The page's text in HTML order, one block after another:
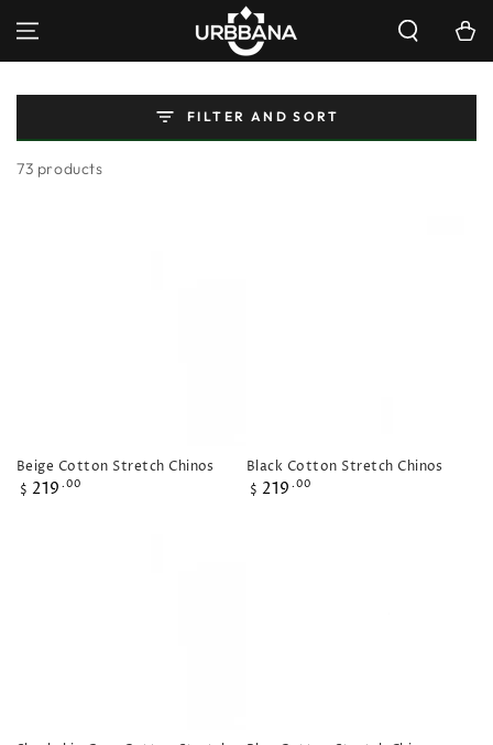
CONTENT
Cart
FILTER AND SORT
73 products
Beige Cotton Stretch Chinos
Regular
$ 219 .00
Black Cotton Stretch Chinos
Regular
$ 219 .00